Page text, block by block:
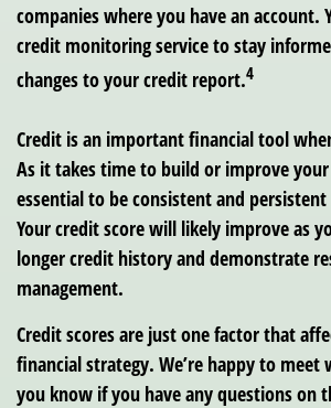
companies where you have an account.
credit monitoring service to stay
changes to your credit report.4
Credit is an important financial tool
As it takes time to build or improve
essential to be consistent and
Your credit score will likely improve as
longer credit history and demonstrate
management.
Credit scores are just one factor that
financial strategy. We’re happy to
you know if you have any questions on